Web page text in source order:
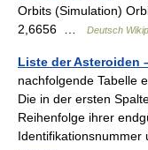
Orbits (Simulation)
2,6656 …
Deutsch
Liste der Asteroiden
nachfolgende Tabelle
Die in der ersten
Reihenfolge ihrer